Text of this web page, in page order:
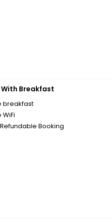
With Breakfast
breakfast
WiFi
Booking